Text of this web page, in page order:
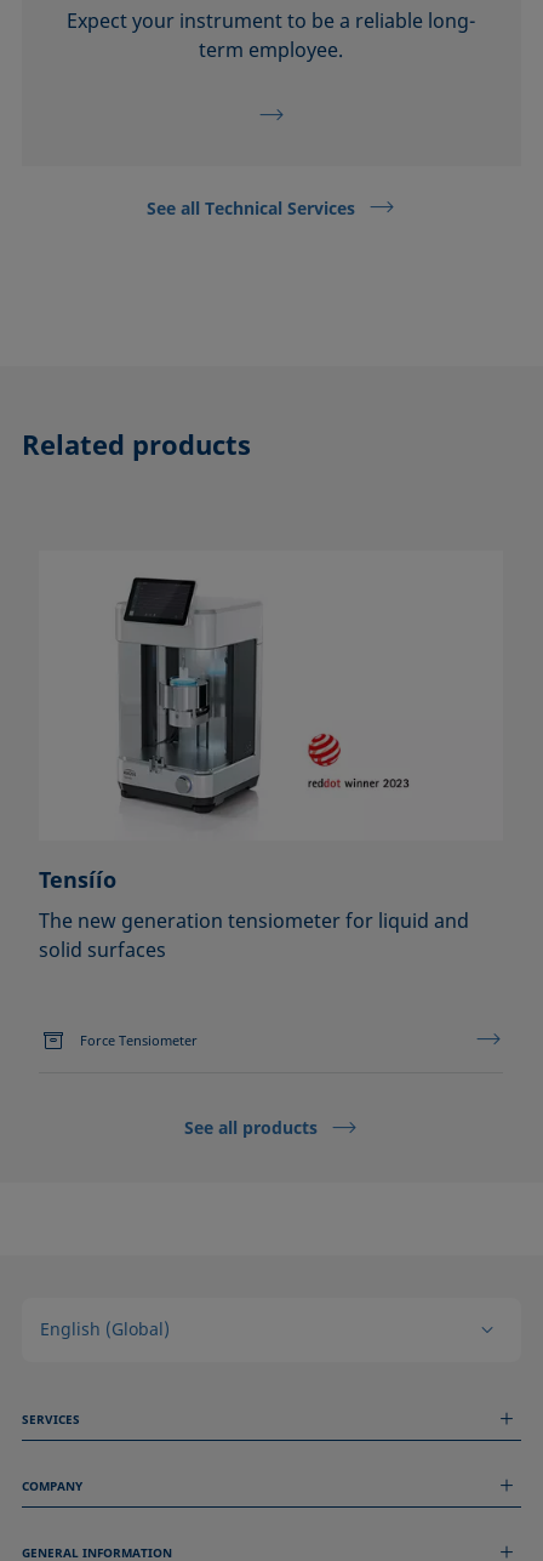
Expect your instrument to be a reliable long-
term employee.
See all Technical Services
Related products
Tensíío
The new generation tensiometer for liquid and
solid surfaces
Force Tensiometer
See all products
English (Global)
SERVICES
Technical Services
Remote Support
COMPANY
GENERAL INFORMATION